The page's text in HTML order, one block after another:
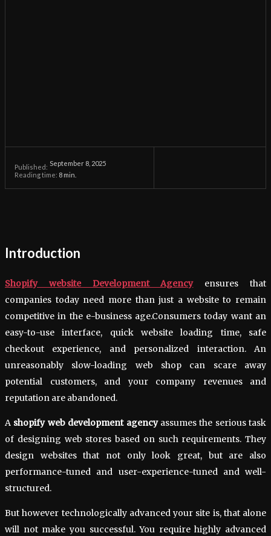
Published: September 8, 2025
Reading time: 8 min.
Introduction
Shopify website Development Agencyensures that
companies today need more than just a website to remain
competitive in the e-business age.Consumers today want an
easy-to-use interface, quick website loading time, safe
checkout experience, and personalized interaction. An
unreasonably slow-loading web shop can scare away
potential customers, and your company revenues and
reputation are abandoned.
A shopify web development agencyassumes the serious task
of designing web stores based on such requirements. They
design websites that not only look great, but are also
performance-tuned and user-experience-tuned and well-
structured.
But however technologically advanced your site is, that alone
will not make you successful. You require highly advanced